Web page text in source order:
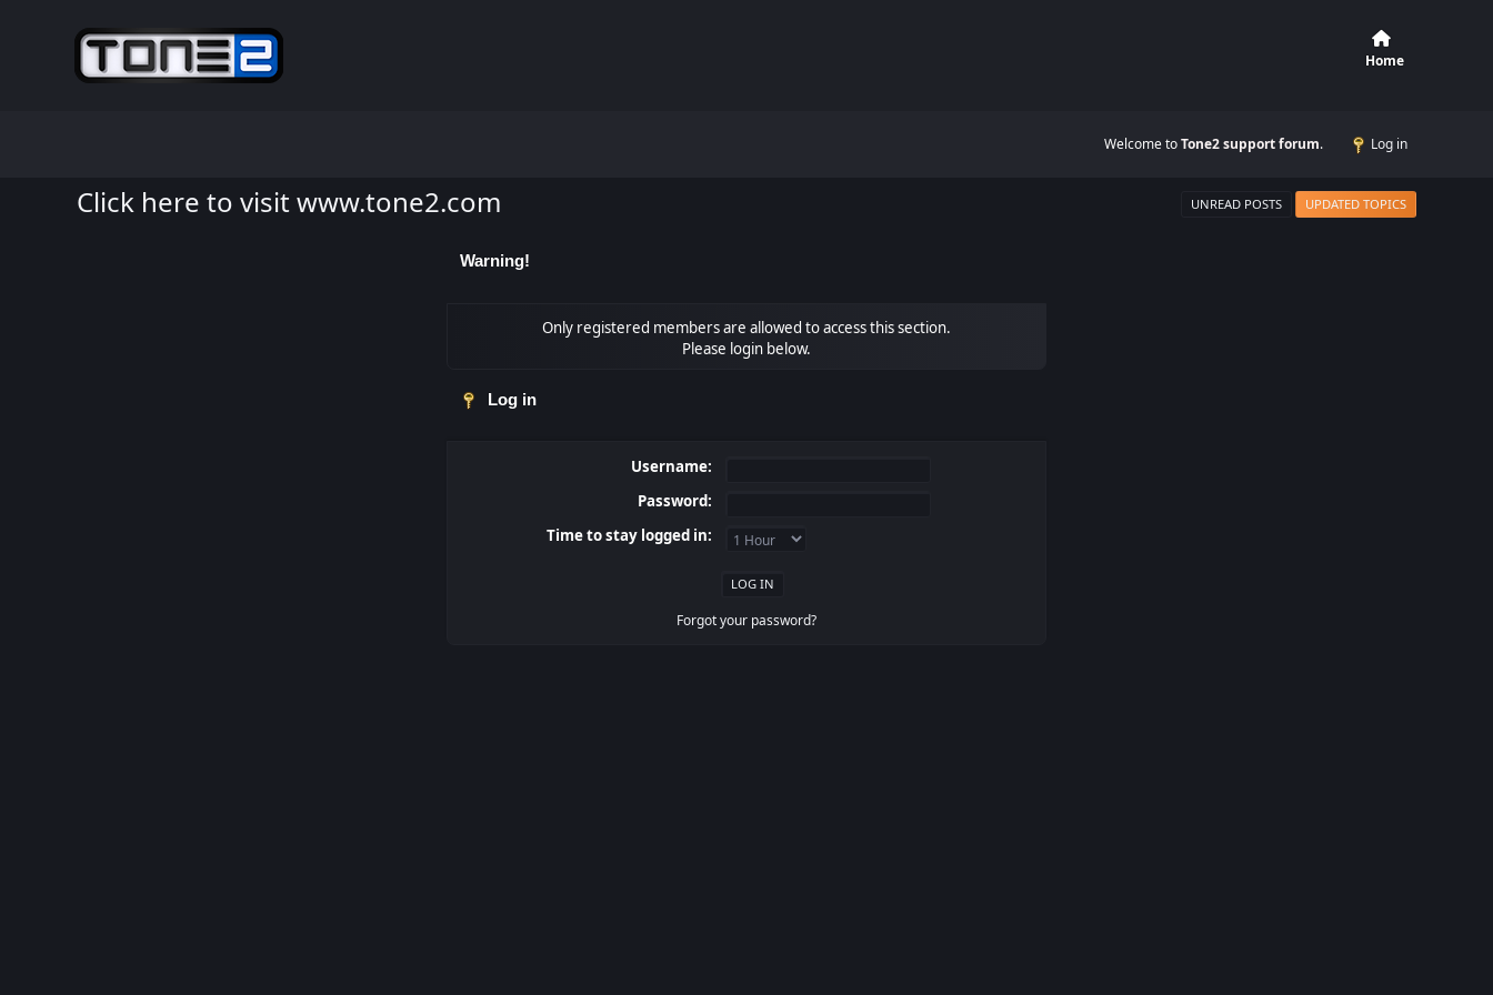
Home
Welcome toTone2 support forum. Log in
Click here to visit www.tone2.com UNREAD POSTS UPDATED TOPICS
Warning!
Only registered members are allowed to access this section.
Please login below.
Log in
Username:
Password:
Time to stay logged in:
Forgot your password?